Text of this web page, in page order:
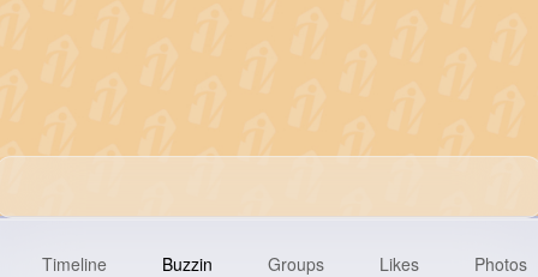
Timeline Buzzin Groups Likes Photos